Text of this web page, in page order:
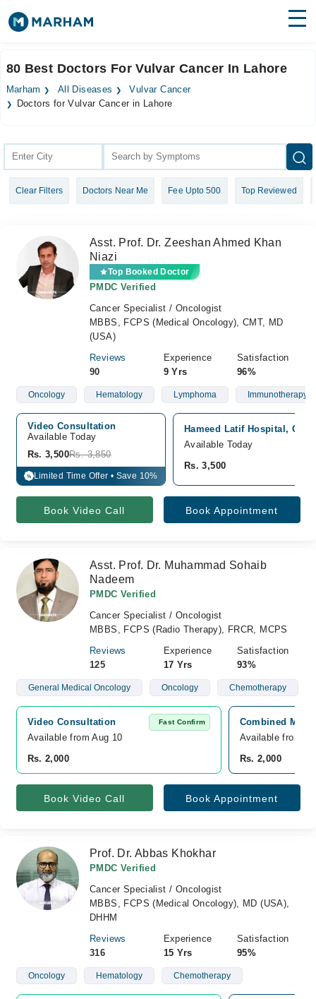
Surgeries
Health Hub
Login
80 Best Doctors For Vulvar Cancer In Lahore
Marham All Diseases
Vulvar Cancer
Doctors for Vulvar Cancer in Lahore
Clear Filters Doctors Near Me Fee Upto 500 Top Reviewed
Asst. Prof. Dr. Zeeshan Ahmed Khan
Niazi
Top Booked Doctor
PMDC Verified
Cancer Specialist / Oncologist
MBBS, FCPS (Medical Oncology), CMT, MD
(USA)
Reviews
90
Experience
9 Yrs
Satisfaction
96%
Oncology Hematology Lymphoma Immunotherapy
Video Consultation
Available Today
Rs. 3,500Rs. 3,850
% Limited Time Offer • Save 10%
Hameed Latif Hospital,
Available Today
Rs. 3,500
Book Video Call Book Appointment
Asst. Prof. Dr. Muhammad Sohaib
Nadeem
PMDC Verified
Cancer Specialist / Oncologist
MBBS, FCPS (Radio Therapy), FRCR, MCPS
Reviews
125
Experience
17 Yrs
Satisfaction
93%
General Medical Oncology Oncology Chemotherapy
Video Consultation Fast Confirm
Available from Aug 10
Rs. 2,000
Combined
Available from
Rs. 2,000
Book Video Call Book Appointment
Prof. Dr. Abbas Khokhar
PMDC Verified
Cancer Specialist / Oncologist
MBBS, FCPS (Medical Oncology), MD (USA),
DHHM
Reviews
316
Experience
15 Yrs
Satisfaction
95%
Oncology Hematology Chemotherapy